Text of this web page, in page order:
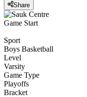
Share
Game Start
Sport
Boys Basketball
Level
Varsity
Game Type
Playoffs
Bracket